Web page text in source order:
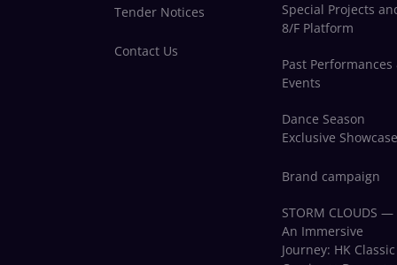
Tender Notices
Contact Us
Special Projects
8/F Platform
Past Performances
Events
Dance Season
Exclusive Showcase
Brand campaign
STORM CLOUDS —
An Immersive
Journey: HK Classic